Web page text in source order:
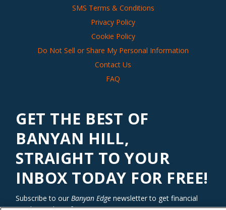
SMS Terms & Conditions
Privacy Policy
Cookie Policy
Do Not Sell or Share My Personal Information
Contact Us
FAQ
GET THE BEST OF
BANYAN HILL,
STRAIGHT TO YOUR
INBOX TODAY FOR FREE!
Subscribe to ourBanyan Edge newsletter to get financial